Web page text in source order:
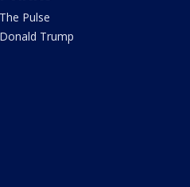
The Pulse
Donald Trump